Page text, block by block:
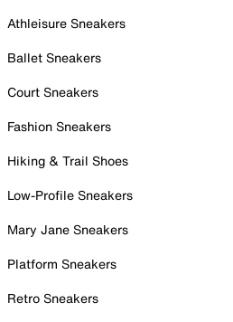
Athleisure Sneakers
Ballet Sneakers
Court Sneakers
Fashion Sneakers
Hiking & Trail Shoes
Low-Profile Sneakers
Mary Jane Sneakers
Platform Sneakers
Retro Sneakers